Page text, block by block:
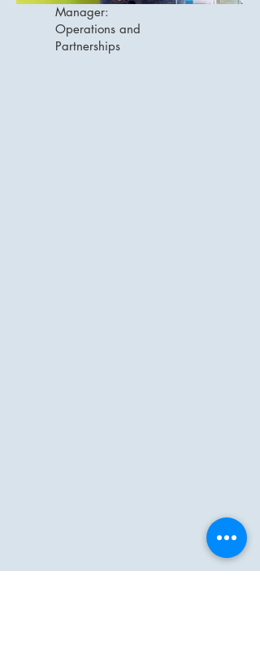
Manager:
Operations and
Partnerships